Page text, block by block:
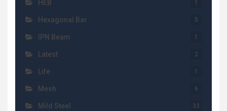
HEB 1
Hexagonal Bar 5
IPN Beam 1
Latest 2
Life 1
Mesh 6
Mild Steel 33